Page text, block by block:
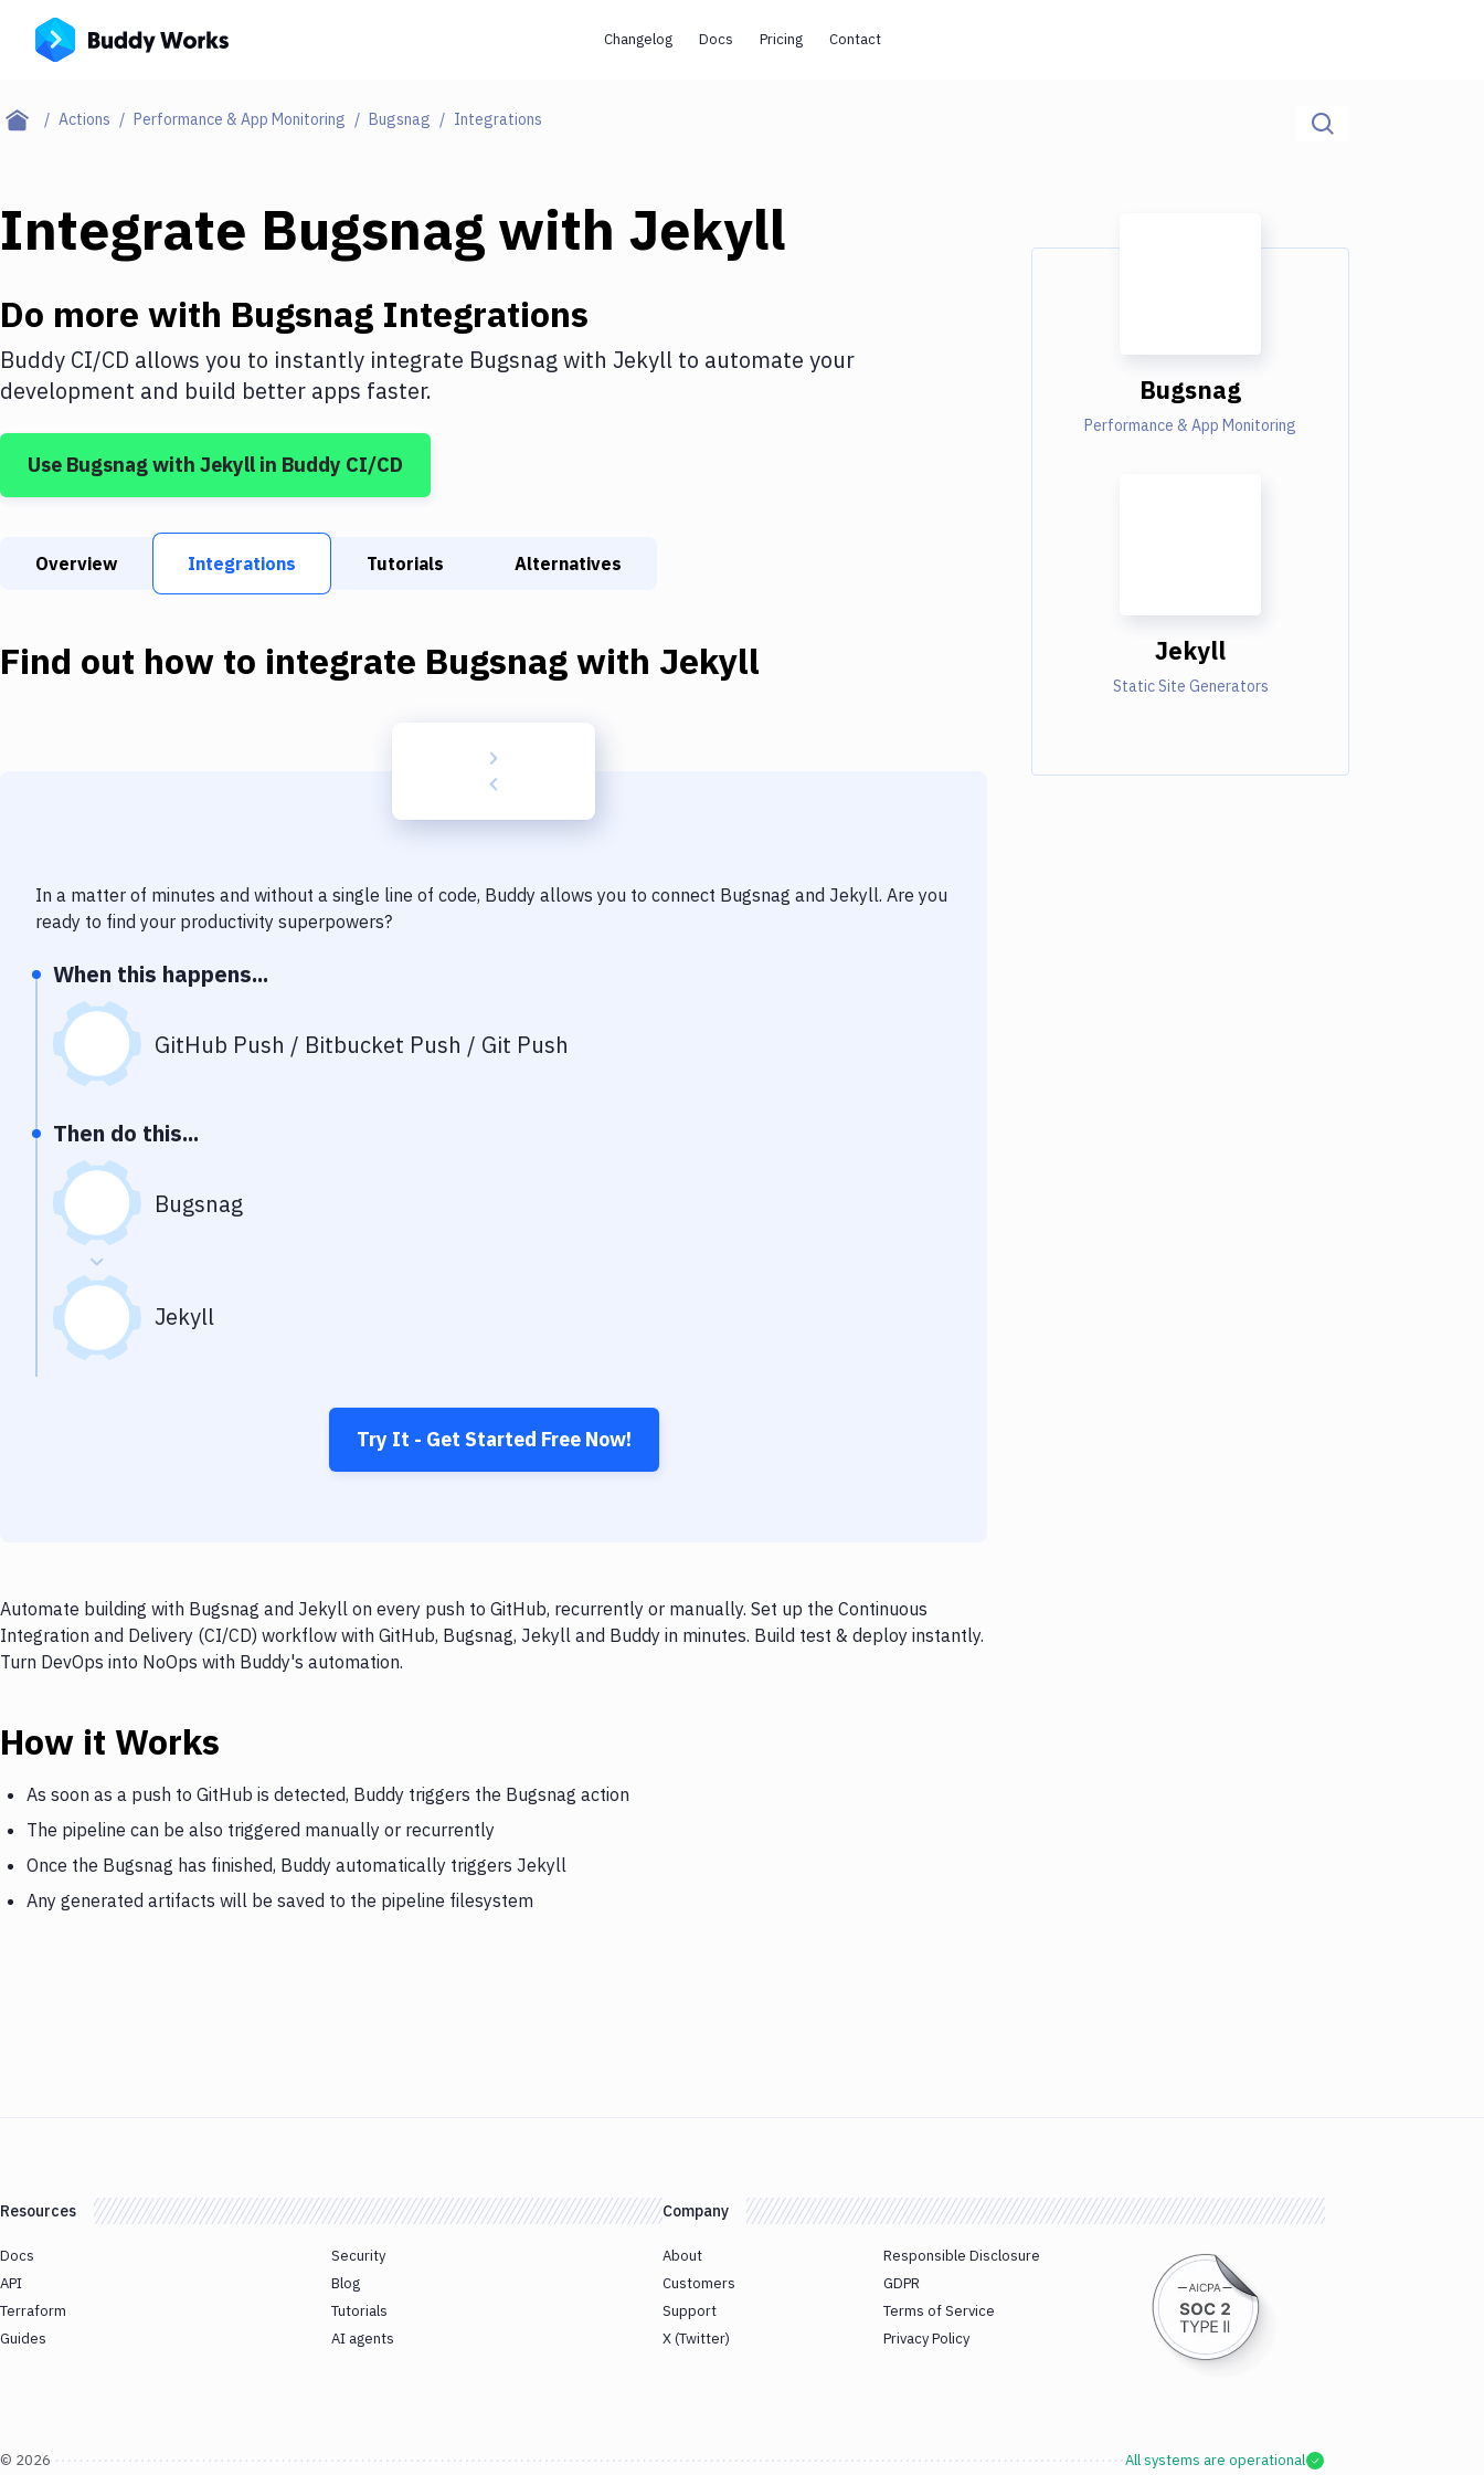
Changelog Docs Pricing Contact
Actions Performance & App Monitoring Bugsnag Integrations
Integrate Bugsnag with Jekyll
Do more with Bugsnag Integrations
Buddy CI/CD allows you to instantly integrate Bugsnagwith Jekyll to automate your
development and build better apps faster.
Use Bugsnagwith Jekyll in Buddy CI/CD
Overview Integrations Tutorials Alternatives
Find out how to integrate Bugsnagwith Jekyll
In a matter of minutes and without a single line of code, Buddy allows you to connect Bugsnag and Jekyll. Are you
ready to find your productivity superpowers?
When this happens...
GitHub Push / Bitbucket Push / Git Push
Then do this...
Bugsnag
Jekyll
Try It - Get Started Free Now!
Automate building with Bugsnag and Jekyll on every push to GitHub, recurrently or manually. Set up the Continuous
Integration and Delivery (CI/CD) workflow with GitHub, Bugsnag, Jekyll and Buddy in minutes. Build test & deploy instantly.
Turn DevOps into NoOps with Buddy's automation.
How it Works
As soon as a push to GitHub is detected, Buddy triggers the Bugsnag action
The pipeline can be also triggered manually or recurrently
Once the Bugsnag has finished, Buddy automatically triggers Jekyll
Any generated artifacts will be saved to the pipeline filesystem
Bugsnag
Performance & App Monitoring
Jekyll
Static Site Generators
Resources
Docs
API
Terraform
Guides
Security
Blog
Tutorials
AI agents
Company
About
Customers
Support
X (Twitter)
Responsible Disclosure
GDPR
Terms of Service
Privacy Policy
© 2026 All systems are operational